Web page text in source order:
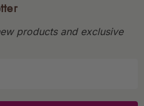
products and exclusive